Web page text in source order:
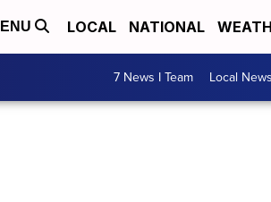
LOCAL NATIONAL
7 News I Team Local News